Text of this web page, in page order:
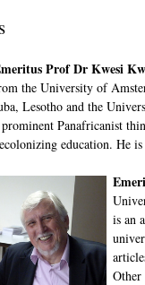
Prof Dr Kwesi
the University of
Lesotho and the
Panafricanist
education. He
is an
Other